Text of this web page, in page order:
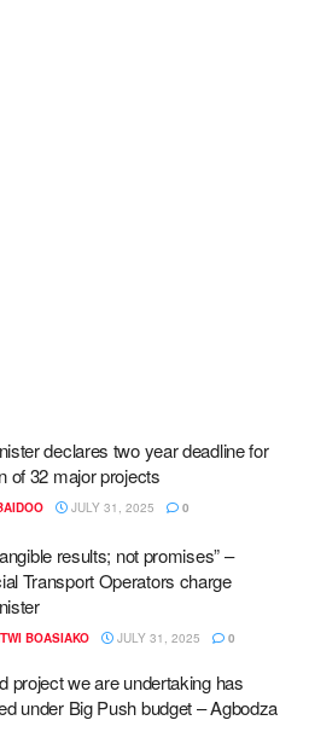
declares two year deadline for
of 32 major projects
JULY 31, 2025 0
results; not promises” –
Transport Operators charge
BOASIAKO JULY 31, 2025 0
project we are undertaking has
under Big Push budget – Agbodza